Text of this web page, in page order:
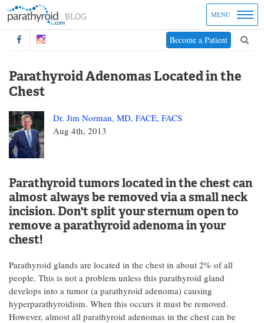
MENU
Become a Patient
Parathyroid Adenomas Located in the
Chest
Dr. Jim Norman, MD, FACE, FACS
Aug 4th, 2013
Parathyroid tumors located in the chest can
almost always be removed via a small neck
incision. Don't split your sternum open to
remove a parathyroid adenoma in your
chest!
Parathyroid glands are located in the chest in about 2% of all
people. This is not a problem unless this parathyroid gland
develops into a tumor (a parathyroid adenoma) causing
hyperparathyroidism. When this occurs it must be removed.
However, almost all parathyroid adenomas in the chest can be